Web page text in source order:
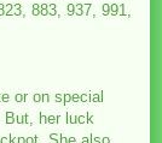
883, 937, 991,
or on special
But, her luck